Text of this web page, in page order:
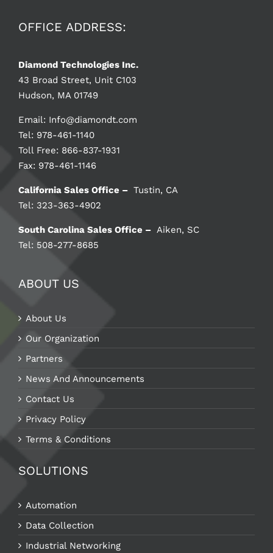
OFFICE ADDRESS:
Diamond Technologies Inc.
43 Broad Street, Unit C103
Hudson, MA 01749
Email: Info@diamondt.com
Tel: 978-461-1140
Toll Free: 866-837-1931
Fax: 978-461-1146
California Sales Office – Tustin, CA
Tel: 323-363-4902
South Carolina Sales Office – Aiken, SC
Tel: 508-277-8685
ABOUT US
About Us
Our Organization
Partners
News And Announcements
Contact Us
Privacy Policy
Terms & Conditions
SOLUTIONS
Automation
Data Collection
Industrial Networking